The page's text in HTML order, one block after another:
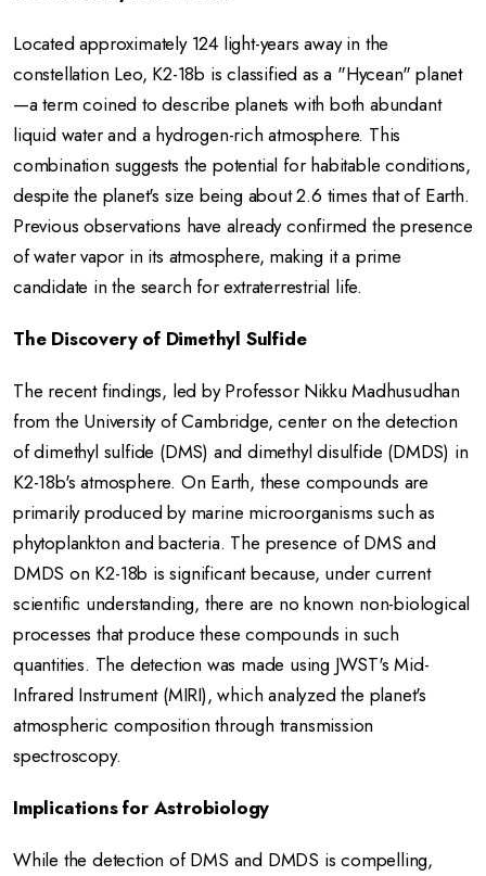
Located approximately 124 light-years away in the
constellation Leo, K2-18b is classified as a "Hycean" planet
—a term coined to describe planets with both abundant
liquid water and a hydrogen-rich atmosphere. This
combination suggests the potential for habitable conditions,
despite the planet's size being about 2.6 times that of Earth.
Previous observations have already confirmed the presence
of water vapor in its atmosphere, making it a prime
candidate in the search for extraterrestrial life.
The Discovery of Dimethyl Sulfide
The recent findings, led by Professor Nikku Madhusudhan
from the University of Cambridge, center on the detection
of dimethyl sulfide (DMS) and dimethyl disulfide (DMDS) in
K2-18b's atmosphere. On Earth, these compounds are
primarily produced by marine microorganisms such as
phytoplankton and bacteria. The presence of DMS and
DMDS on K2-18b is significant because, under current
scientific understanding, there are no known non-biological
processes that produce these compounds in such
quantities. The detection was made using JWST's Mid-
Infrared Instrument (MIRI), which analyzed the planet's
atmospheric composition through transmission
spectroscopy.
Implications for Astrobiology
While the detection of DMS and DMDS is compelling,